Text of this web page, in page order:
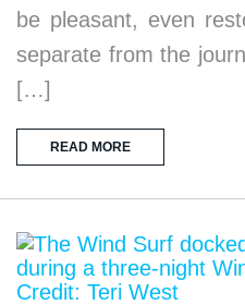
be pleasant, even
separate from the
[…]
READ MORE